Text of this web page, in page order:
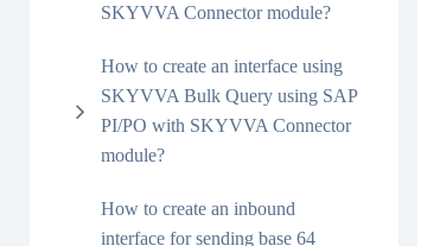
SKYVVA Connector module?
How to create an interface using
SKYVVA Bulk Query using SAP
PI/PO with SKYVVA Connector
module?
How to create an inbound
interface for sending base 64